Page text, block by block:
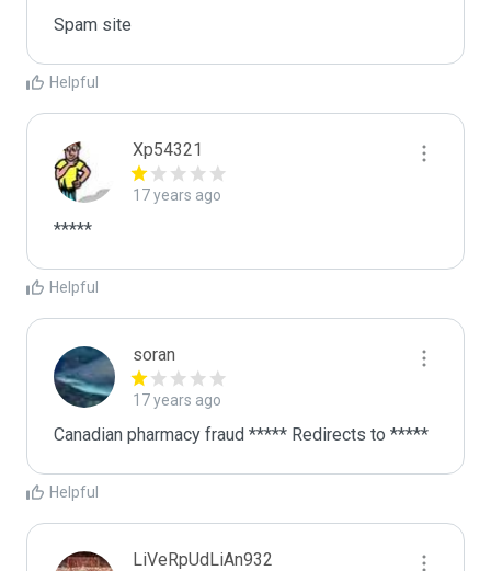
Spam site
Helpful
Xp54321
17 years ago
*****
Helpful
soran
17 years ago
Canadian pharmacy fraud ***** Redirects to *****
Helpful
LiVeRpUdLiAn932